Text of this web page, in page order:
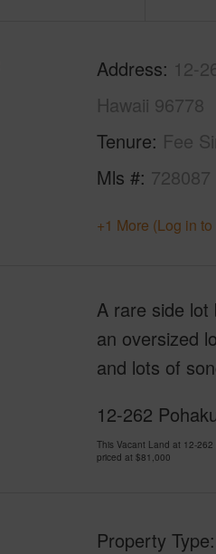
Address 12-
Hawaii 96778
Tenure Fee
Mls # 728087
+1 More (Log in
A rare side lot
an oversized
and lots of
12-262
This Vacant Land at 12-
priced at $81,000
Property Type